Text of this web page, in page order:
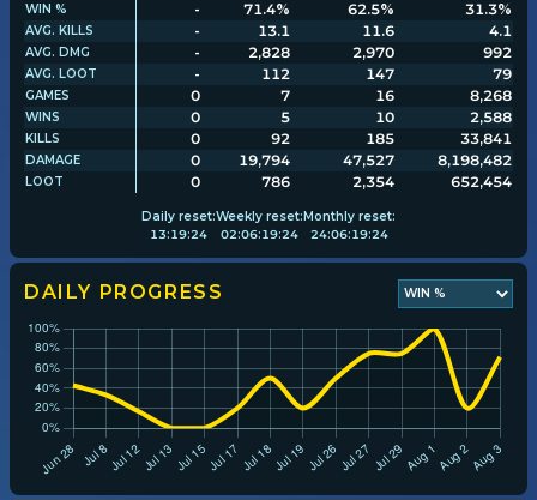
Player search
Leaderboards
DAILY PROGRESS
WIN %
- 71.4% 62.5% 31.3%
AVG. KILLS - 13.1 11.6 4.1
AVG. DMG - 2,828 2,970 992
AVG. LOOT - 112 147 79
GAMES 0 7 16 8,268
WINS 0 5 10 2,588
KILLS 0 92 185 33,841
DAMAGE 0 19,794 47,527 8,198,482
LOOT 0 786 2,354 652,454
Daily reset:
13:19:24
Weekly reset:
02:06:19:24
Monthly reset:
24:06:19:24